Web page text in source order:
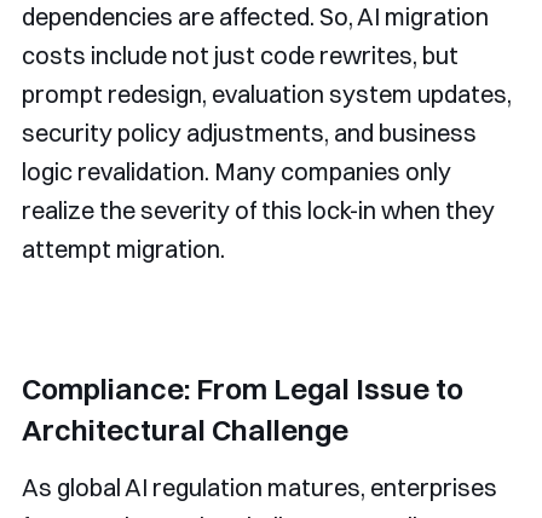
dependencies are affected. So, AI migration
costs include not just code rewrites, but
prompt redesign, evaluation system updates,
security policy adjustments, and business
logic revalidation. Many companies only
realize the severity of this lock-in when they
attempt migration.
Compliance: From Legal Issue to
Architectural Challenge
As global AI regulation matures, enterprises